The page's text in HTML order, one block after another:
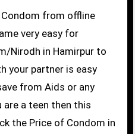
very easy for
Nirodh in Hamirpur to
your partner is easy
from Aids or any
are a teen then this
the Price of Condom in